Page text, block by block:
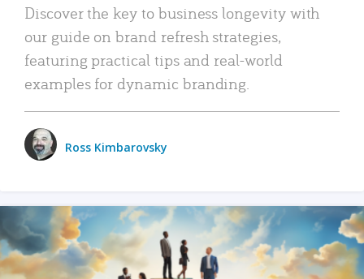
Discover the key to business longevity with
our guide on brand refresh strategies,
featuring practical tips and real-world
examples for dynamic branding.
Ross Kimbarovsky